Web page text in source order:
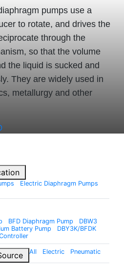
pumps use a
to rotate, and drives the
through the
so that the volume
the liquid is sucked and
They are widely used in
metallurgy and other
Electric Diaphragm Pumps
BFD Diaphragm Pump
DBW3
Battery Pump
DBY3K/BFDK
All Electric Pneumatic